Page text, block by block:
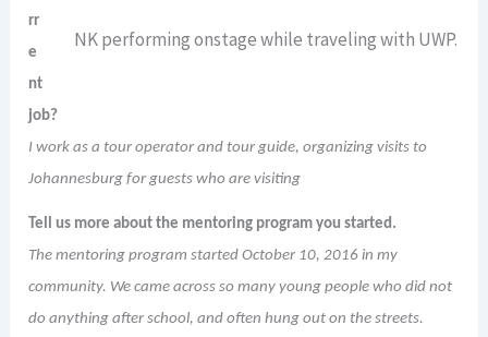
NK performing onstage while traveling with UWP.
rr
e
nt
job?
I work as a tour operator and tour guide, organizing visits to
Johannesburg for guests who are visiting
Tell us more about the mentoring program you started.
The mentoring program started October 10, 2016 in my
community. We came across so many young people who did not
do anything after school, and often hung out on the streets.